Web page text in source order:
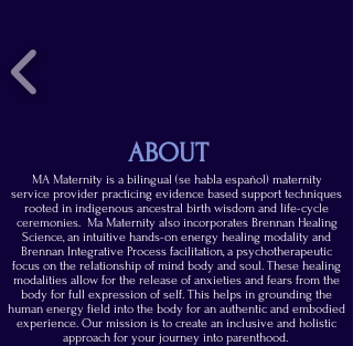
ABOUT
MA Maternity is a bilingual (se habla español) maternity
service provider practicing evidence based support techniques
rooted in indigenous ancestral birth wisdom and life-cycle
ceremonies. Ma Maternity also incorporatesBrennan Healing
Science, an intuitive hands-on energy healing modality and
Brennan Integrative Process facilitation, a psychotherapeutic
focus on the relationship of mind body and soul. These healing
modalities allow for the release of anxieties and fears from the
body for full expression of self. This helps in grounding the
human energy field into the body for an authentic and embodied
experience. Our mission is to create an inclusive and holistic
approach for your journey into parenthood.